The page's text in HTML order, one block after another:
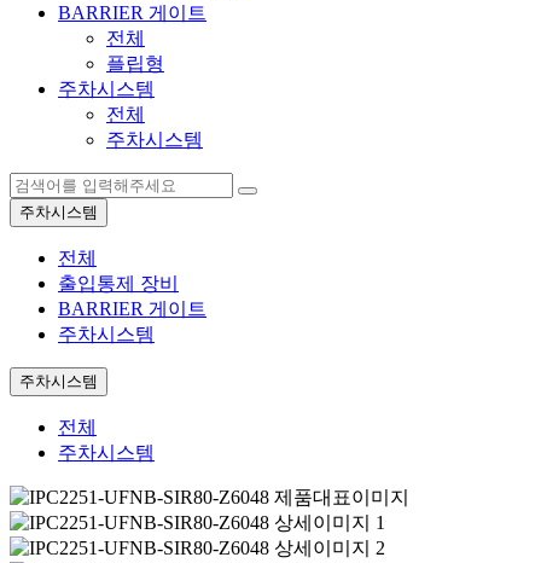
BARRIER 게이트
전체
플립형
주차시스템
전체
주차시스템
주차시스템
전체
출입통제 장비
BARRIER 게이트
주차시스템
주차시스템
전체
주차시스템